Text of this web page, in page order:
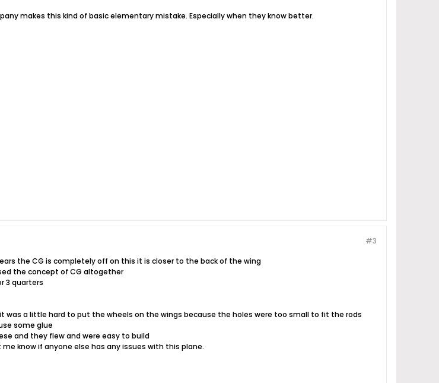
makes this kind of basic elementary mistake. Especially when they know better.
#3
the CG is completely off on this it is closer to the back of the wing
the concept of CG altogether
3 quarters
was a little hard to put the wheels on the wings because the holes were too small to fit the rods
some glue
and they flew and were easy to build
know if anyone else has any issues with this plane.